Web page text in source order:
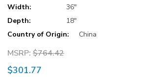
Width:
36"
Depth:
18"
Country of Origin:
China
MSRP: $764.42
$301.77